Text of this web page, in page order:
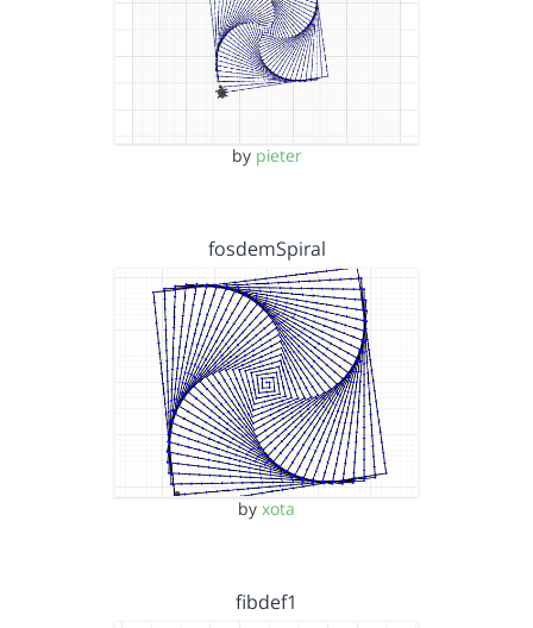
by pieter
fosdemSpiral
by xota
fibdef1